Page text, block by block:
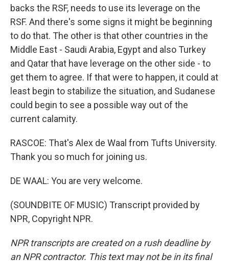
backs the RSF, needs to use its leverage on the
RSF. And there's some signs it might be beginning
to do that. The other is that other countries in the
Middle East - Saudi Arabia, Egypt and also Turkey
and Qatar that have leverage on the other side - to
get them to agree. If that were to happen, it could at
least begin to stabilize the situation, and Sudanese
could begin to see a possible way out of the
current calamity.
RASCOE: That's Alex de Waal from Tufts University.
Thank you so much for joining us.
DE WAAL: You are very welcome.
(SOUNDBITE OF MUSIC) Transcript provided by
NPR, Copyright NPR.
NPR transcripts are created on a rush deadline by
an NPR contractor. This text may not be in its final